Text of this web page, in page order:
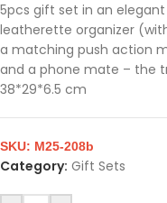
5pcs gift set in an
leatherette organizer
a matching push action
and a phone mate – the
38*29*6.5 cm
SKU: M25-208b
Category: Gift Sets